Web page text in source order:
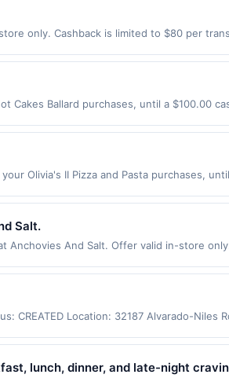
only. Cashback is limited to $80 per
will not be valid.
Cakes Ballard purchases, until a $100.00
delivery services, or a third-party
Olivia's II Pizza and Pasta purchases,
party services, delivery services, or a
date.
Salt.
Anchovies And Salt. Offer valid in-store
redeemed using any other currency will
CREATED Location: 32187 Alvarado-Niles
using a Publisher debit or credit
at this location only. Offer valid for first
lunch, dinner, and late-night